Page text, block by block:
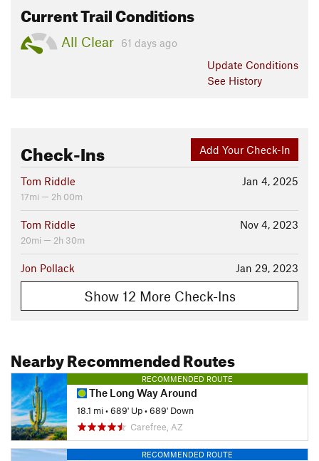
Current Trail Conditions
All Clear
61 days ago
Update Conditions
See History
Add Your Check-In
Check-Ins
Jan 4, 2025
Tom Riddle
17mi — 2h 00m
Nov 4, 2023
Tom Riddle
20mi — 2h 30m
Jan 29, 2023
Jon Pollack
Show 12 More Check-Ins
Nearby Recommended Routes
RECOMMENDED ROUTE
The Long Way Around
18.1 mi•689' Up•689' Down
Carefree, AZ
RECOMMENDED ROUTE